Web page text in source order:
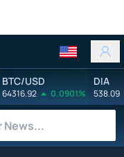
BTC/USD
64316.92 0.0901%
DIA
538.09